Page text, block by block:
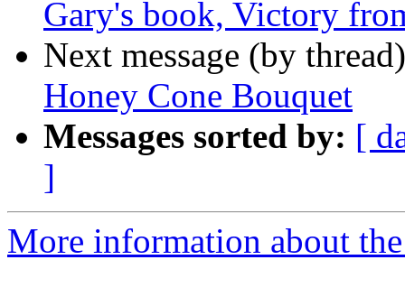
Gary's book, Victory
Next message (by
Honey Cone Bouquet
Messages sorted by: [
]
More information about